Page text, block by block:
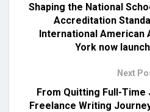
Shaping the National
Accreditation
International American
York now
Next
From Quitting Full-
Freelance Writing